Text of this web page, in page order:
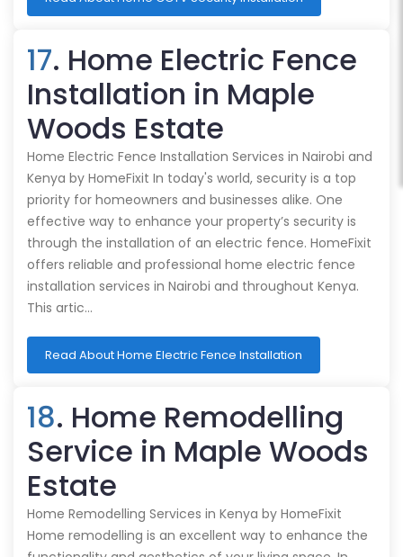
17. Home Electric Fence
Installation in Maple
Woods Estate
Home Electric Fence Installation Services in Nairobi and
Kenya by HomeFixit In today's world, security is a top
priority for homeowners and businesses alike. One
effective way to enhance your property’s security is
through the installation of an electric fence. HomeFixit
offers reliable and professional home electric fence
installation services in Nairobi and throughout Kenya.
This artic…
Read About Home Electric Fence Installation
18. Home Remodelling
Service in Maple Woods
Estate
Home Remodelling Services in Kenya by HomeFixit
Home remodelling is an excellent way to enhance the